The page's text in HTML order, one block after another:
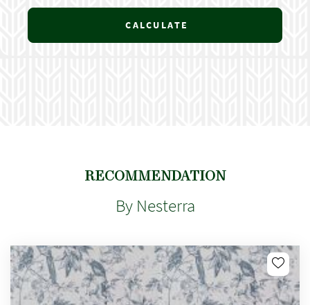
CALCULATE
RECOMMENDATION
By Nesterra